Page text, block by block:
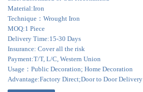
Material:Iron
Technique：Wrought Iron
MOQ:1 Piece
Delivery Time:15-30 Days
Insurance: Cover all the risk
Payment:T/T, L/C, Western Union
Usage：Public Decoration; Home Decoration
Advantage:Factory Direct;Door to Door Delivery